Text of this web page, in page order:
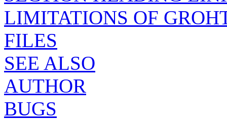
LIMITATIONS OF
FILES
SEE ALSO
AUTHOR
BUGS